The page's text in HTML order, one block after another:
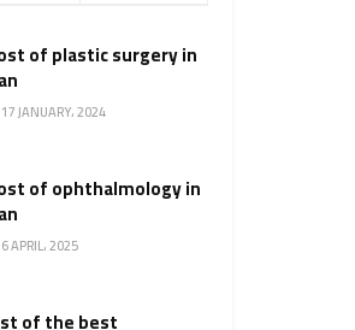
of plastic surgery in
17 JANUARY، 2024
of ophthalmology in
6 APRIL، 2025
of the best